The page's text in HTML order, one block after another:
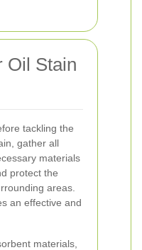
Oil Stain
tackling the
gather all
materials
protect the
areas.
an effective and
materials,